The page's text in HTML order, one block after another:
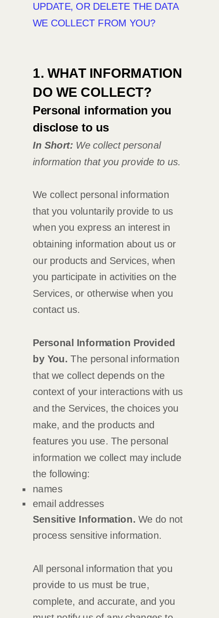
UPDATE, OR DELETE THE DATA
WE COLLECT FROM YOU?
1. WHAT INFORMATION
DO WE COLLECT?
Personal information you
disclose to us
In Short: We collect personal
information that you provide to us.
We collect personal information
that you voluntarily provide to us
when you express an interest in
obtaining information about us or
our products and Services, when
you participate in activities on the
Services, or otherwise when you
contact us.
Personal Information Provided
by You. The personal information
that we collect depends on the
context of your interactions with us
and the Services, the choices you
make, and the products and
features you use. The personal
information we collect may include
the following:
names
email addresses
Sensitive Information. We do not
process sensitive information.
All personal information that you
provide to us must be true,
complete, and accurate, and you